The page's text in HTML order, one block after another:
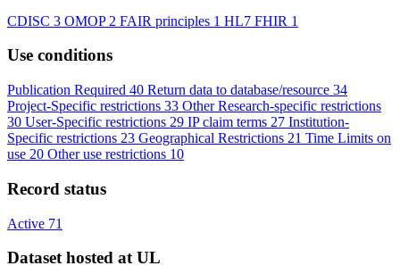
CDISC 3 OMOP 2 FAIR principles 1 HL7 FHIR 1
Use conditions
Publication Required 40 Return data to database/resource 34
Project-Specific restrictions 33 Other Research-specific restrictions
30 User-Specific restrictions 29 IP claim terms 27 Institution-
Specific restrictions 23 Geographical Restrictions 21 Time Limits on
use 20 Other use restrictions 10
Record status
Active 71
Dataset hosted at UL